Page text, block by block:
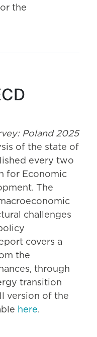
the
Poland 2025
of the state of
every two
for Economic
The
challenges
covers a
the
through
transition
version of the
here.